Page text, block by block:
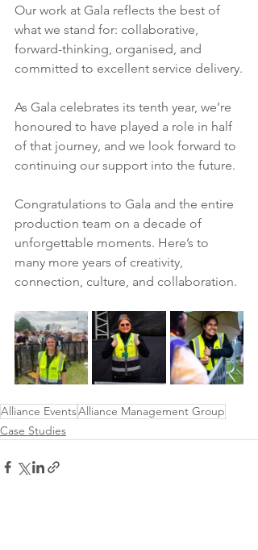
Our work at Gala reflects the best of
what we stand for: collaborative,
forward-thinking, organised, and
committed to excellent service delivery.
As Gala celebrates its tenth year, we’re
honoured to have played a role in half
of that journey, and we look forward to
continuing our support into the future.
Congratulations to Gala and the entire
production team on a decade of
unforgettable moments. Here’s to
many more years of creativity,
connection, culture, and collaboration.
Alliance EventsAlliance Management Group
Case Studies